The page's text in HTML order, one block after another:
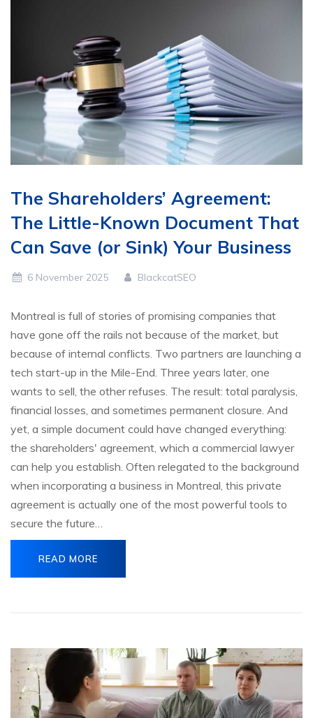
The Shareholders’ Agreement:
The Little-Known Document That
Can Save (or Sink) Your Business
6 November 2025 BlackcatSEO
Montreal is full of stories of promising companies that
have gone off the rails not because of the market, but
because of internal conflicts. Two partners are launching a
tech start-up in the Mile-End. Three years later, one
wants to sell, the other refuses. The result: total paralysis,
financial losses, and sometimes permanent closure. And
yet, a simple document could have changed everything:
the shareholders' agreement, which a commercial lawyer
can help you establish. Often relegated to the background
when incorporating a business in Montreal, this private
agreement is actually one of the most powerful tools to
secure the future…
READ MORE